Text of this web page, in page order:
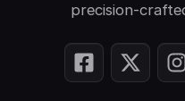
precision-